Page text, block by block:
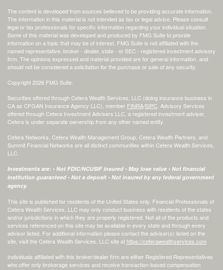
The content is developed from sources believed to be providing accurate information.
The information in this material is not intended as tax or legal advice. Please consult
legal or tax professionals for specific information regarding your individual situation.
Some of this material was developed and produced by FMG Suite to provide
information on a topic that may be of interest. FMG Suite is not affiliated with the
named representative, broker - dealer, state - or SEC - registered investment advisory
firm. The opinions expressed and material provided are for general information, and
should not be considered a solicitation for the purchase or sale of any security.
Copyright 2026 FMG Suite.
Securities offered through Cetera Wealth Services, LLC (doing insurance business in
CA as CFGAN Insurance Agency LLC), member FINRA/SIPC . Advisory Services
offered through Cetera Investment Advisers LLC, a registered investment adviser.
Cetera is under separate ownership from any other named entity.
Cetera Networks, Cetera Wealth Management Group, Cetera Wealth Partners, and
Summit Financial Networks are all distinct communities within Cetera Wealth Services,
LLC.
Investments are: • Not FDIC/NCUSIF insured • May lose value • Not financial
institution guaranteed • Not a deposit • Not insured by any federal government
agency.
This site is published for residents of the United States only. Financial Professionals of
Cetera Wealth Services, LLC may only conduct business with residents of the states
and/or jurisdictions in which they are properly registered. Not all of the products and
services referenced on this site may be available in every state and through every
advisor listed. For additional information please contact the advisor(s) listed on the
site, visit the Cetera Wealth Services, LLC site at https://ceterawealthservices.com
Individuals affiliated with this broker/dealer firm are either Registered Representatives
who offer only brokerage services and receive transaction-based compensation